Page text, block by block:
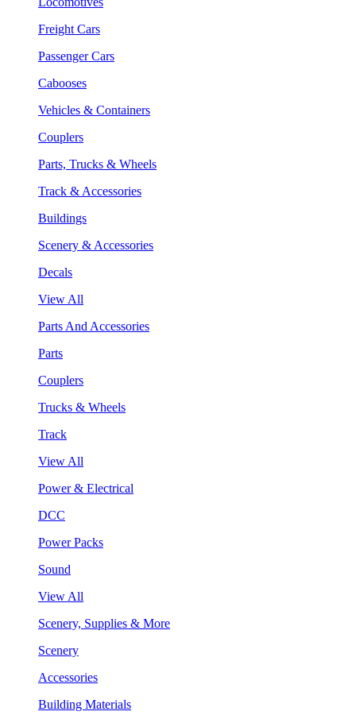
Freight Cars
Passenger Cars
Cabooses
Vehicles & Containers
Couplers
Parts, Trucks & Wheels
Track & Accessories
Buildings
Scenery & Accessories
Decals
View All
Parts And Accessories
Parts
Couplers
Trucks & Wheels
Track
View All
Power & Electrical
DCC
Power Packs
Sound
View All
Scenery, Supplies & More
Scenery
Accessories
Building Materials